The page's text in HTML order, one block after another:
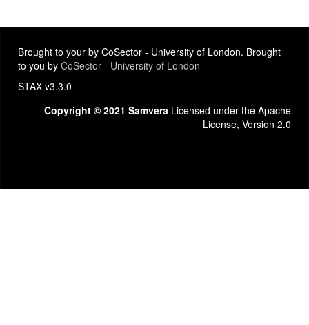
Brought to your by CoSector - University of London. Brought
to you by CoSector - University of London
STAX v3.3.0
Copyright © 2021 Samvera Licensed under the Apache
License, Version 2.0